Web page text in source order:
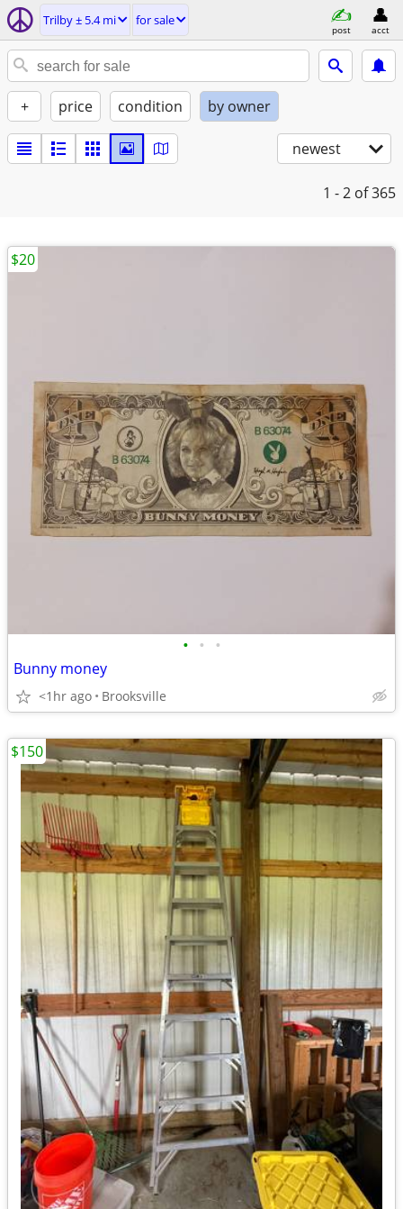
Trilby ± 5.4 mi for sale
post acct
+ price condition by owner
newest
1 - 2 of 365
• • •
Bunny money
<1hr ago Brooksville
$20
$150